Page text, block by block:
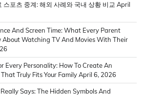
스포츠 중계: 해외 사례와 국내 상황 비교 April
And Screen Time: What Every Parent
About Watching TV And Movies With Their
Every Personality: How To Create An
Truly Fits Your FamilyApril 6, 2026
Says: The Hidden Symbols And